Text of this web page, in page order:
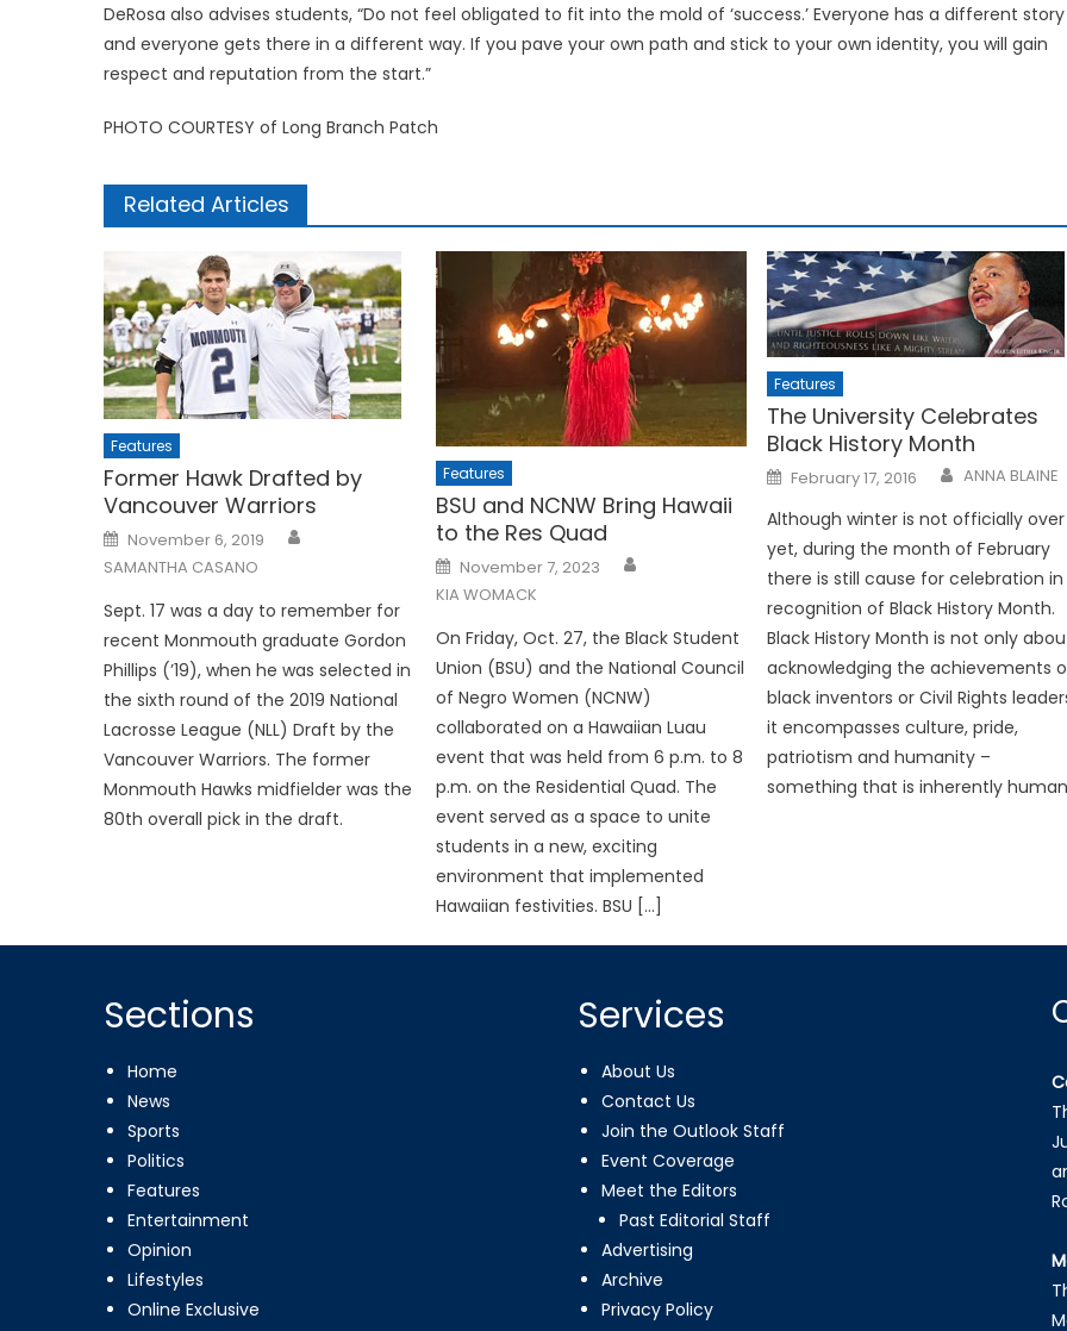
DeRosa also advises students, “Do not feel obligated to fit into the mold of ‘success.’ Everyone has a different story
and everyone gets there in a different way. If you pave your own path and stick to your own identity, you will gain
respect and reputation from the start.”
PHOTO COURTESY of Long Branch Patch
Related Articles
Features
Former Hawk Drafted by
Vancouver Warriors
Posted
on
November 6, 2019
SAMANTHA CASANO
Sept. 17 was a day to remember for
recent Monmouth graduate Gordon
Phillips (’19), when he was selected in
the sixth round of the 2019 National
Lacrosse League (NLL) Draft by the
Vancouver Warriors. The former
Monmouth Hawks midfielder was the
80th overall pick in the draft.
Features
BSU and NCNW Bring Hawaii
to the Res Quad
Posted
on
November 7, 2023
KIA WOMACK
On Friday, Oct. 27, the Black Student
Union (BSU) and the National Council
of Negro Women (NCNW)
collaborated on a Hawaiian Luau
event that was held from 6 p.m. to 8
p.m. on the Residential Quad. The
event served as a space to unite
students in a new, exciting
environment that implemented
Hawaiian festivities. BSU […]
Features
The University Celebrates
Black History Month
Posted
on
February 17, 2016 ANNA BLAINE
Although winter is not officially over
yet, during the month of February
there is still cause for celebration in
recognition of Black History Month.
Black History Month is not only
acknowledging the achievements
black inventors or Civil Rights
it encompasses culture, pride,
patriotism and humanity –
something that is inherently
Sections
Home
News
Sports
Politics
Features
Entertainment
Opinion
Lifestyles
Online Exclusive
Services
About Us
Contact Us
Join the Outlook Staff
Event Coverage
Meet the Editors
Past Editorial Staff
Advertising
Archive
Privacy Policy